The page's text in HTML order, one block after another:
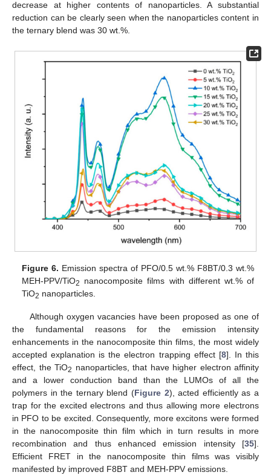
decrease at higher contents of nanoparticles. A substantial
reduction can be clearly seen when the nanoparticles content in
the ternary blend was 30 wt.%.
Figure 6. Emission spectra of PFO/0.5 wt.% F8BT/0.3 wt.%
MEH-PPV/TiO2
nanocomposite films with different wt.% of
TiO2 nanoparticles.
Although oxygen vacancies have been proposed as one of
the fundamental reasons for the emission intensity
enhancements in the nanocomposite thin films, the most widely
accepted explanation is the electron trapping effect [8]. In this
effect, the TiO2 nanoparticles, that have higher electron affinity
and a lower conduction band than the LUMOs of all the
polymers in the ternary blend (Figure 2), acted efficiently as a
trap for the excited electrons and thus allowing more electrons
in PFO to be excited. Consequently, more excitons were formed
in the nanocomposite thin film which in turn results in more
recombination and thus enhanced emission intensity [35].
Efficient FRET in the nanocomposite thin films was visibly
manifested by improved F8BT and MEH-PPV emissions.
12. May
13. May
14. May
15. May
16. May
17. May
18. May
19. May
20. May
22. May
23. May
24. May
25. May
26. May
27. May
28. May
29. May
30. May
1. Jun
2. Jun
3. Jun
4. Jun
5. Jun
6. Jun
7. Jun
8. Jun
9. Jun
11. Jun
12. Jun
13. Jun
14. Jun
15. Jun
16. Jun
17. Jun
18. Jun
19. Jun
21. Jun
22. Jun
23. Jun
24. Jun
25. Jun
26. Jun
27. Jun
28. Jun
29. Jun
1. Jul
2. Jul
3. Jul
4. Jul
5. Jul
6. Jul
7. Jul
8. Jul
9. Jul
11. Jul
12. Jul
13. Jul
14. Jul
15. Jul
16. Jul
17. Jul
18. Jul
19. Jul
21. Jul
22. Jul
23. Jul
24. Jul
25. Jul
26. Jul
27. Jul
28. Jul
29. Jul
31. Jul
1. Aug
2. Aug
3. Aug
4. Aug
5. Aug
6. Aug
7. Aug
8. Aug